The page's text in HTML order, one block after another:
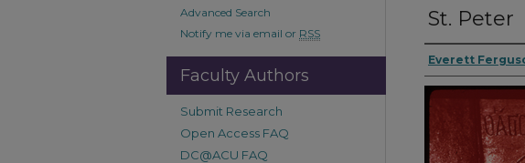
St. Peter
Everett
Advanced Search
Notify me via email or RSS
Faculty Authors
Submit Research
Open Access FAQ
DC@ACU FAQ